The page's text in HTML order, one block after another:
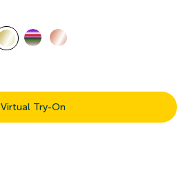
Virtual Try-On